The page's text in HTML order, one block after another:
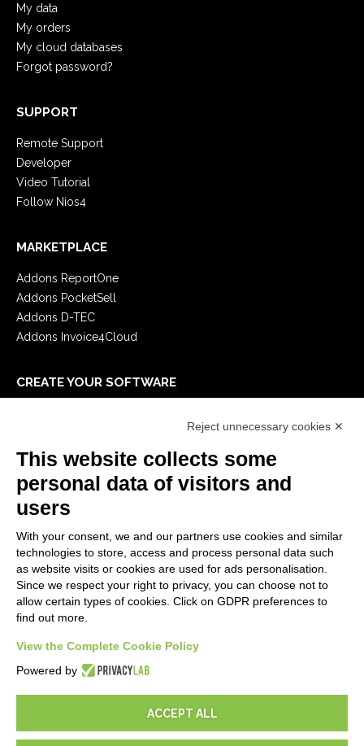
My data
My orders
My cloud databases
Forgot password?
SUPPORT
Remote Support
Developer
Video Tutorial
Follow Nios4
MARKETPLACE
Addons ReportOne
Addons PocketSell
Addons D-TEC
Addons Invoice4Cloud
CREATE YOUR SOFTWARE
E-Book
LEGALS
Privacy Policy
Security Policy
Contractual documentation and GDPR
General supply conditions
Support Service Terms
Cookie settings
Reject unnecessary cookies ✕
This website collects some
personal data of visitors and
users
With your consent, we and our partners use cookies and similar
technologies to store, access and process personal data such
as website visits or cookies are used for ads personalisation.
Since we respect your right to privacy, you can choose not to
allow certain types of cookies. Click on GDPR preferences to
find out more.
View the Complete Cookie Policy
Powered by
ACCEPT ALL